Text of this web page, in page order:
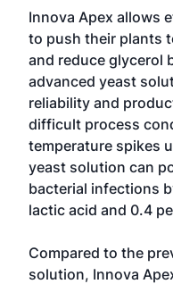
Innova Apex allows
to push their plants
and reduce glycerol
advanced yeast
reliability and
difficult process
temperature spikes
yeast solution can
bacterial infections
lactic acid and 0.4
Compared to the
solution, Innova